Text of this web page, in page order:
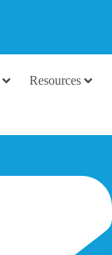
Resources